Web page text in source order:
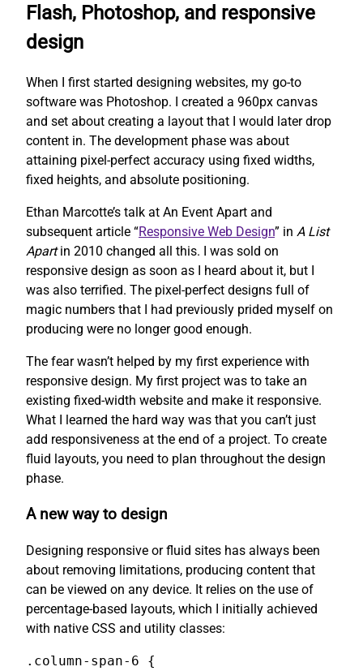
Flash, Photoshop, and responsive
design
When I first started designing websites, my go-to
software was Photoshop. I created a 960px canvas
and set about creating a layout that I would later drop
content in. The development phase was about
attaining pixel-perfect accuracy using fixed widths,
fixed heights, and absolute positioning.
Ethan Marcotte’s talk at An Event Apart and
subsequent article “Responsive Web Design” in A List
Apartin 2010 changed all this. I was sold on
responsive design as soon as I heard about it, but I
was also terrified. The pixel-perfect designs full of
magic numbers that I had previously prided myself on
producing were no longer good enough.
The fear wasn’t helped by my first experience with
responsive design. My first project was to take an
existing fixed-width website and make it responsive.
What I learned the hard way was that you can’t just
add responsiveness at the end of a project. To create
fluid layouts, you need to plan throughout the design
phase.
A new way to design
Designing responsive or fluid sites has always been
about removing limitations, producing content that
can be viewed on any device. It relies on the use of
percentage-based layouts, which I initially achieved
with native CSS and utility classes:
.column-span-6 {